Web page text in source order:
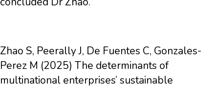
Zhao S, Peerally J, De Fuentes C, Gonzales-
Perez M (2025) The determinants of
multinational enterprises’ sustainable